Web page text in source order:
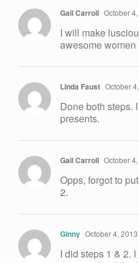
Gail Carroll October
I will make
awesome women
Linda Faust October
Done both steps.
presents.
Gail Carroll October
Opps, forgot to
2.
Ginny October 4,
I did steps 1 & 2.